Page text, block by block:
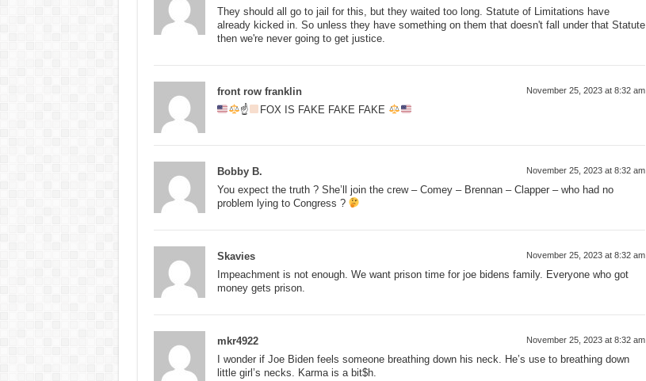
They should all go to jail for this, but they waited too long. Statute of Limitations have
already kicked in. So unless they have something on them that doesn't fall under that Statute
then we're never going to get justice.
front row franklin November 25, 2023 at 8:32 am
☝ FOX IS FAKE FAKE FAKE
Bobby B. November 25, 2023 at 8:32 am
You expect the truth ? She’ll join the crew – Comey – Brennan – Clapper – who had no
problem lying to Congress ?
Skavies November 25, 2023 at 8:32 am
Impeachment is not enough. We want prison time for joe bidens family. Everyone who got
money gets prison.
mkr4922 November 25, 2023 at 8:32 am
I wonder if Joe Biden feels someone breathing down his neck. He’s use to breathing down
little girl’s necks. Karma is a bit$h.